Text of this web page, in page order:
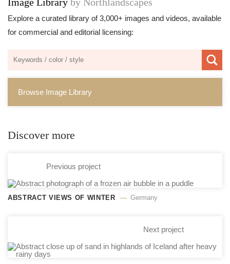
Explore a curated library of 3,000+ images and videos, available
for commercial and editorial licensing:
Browse Image Library
Discover more
Previous project
ABSTRACT VIEWS OF WINTER Germany
Next project